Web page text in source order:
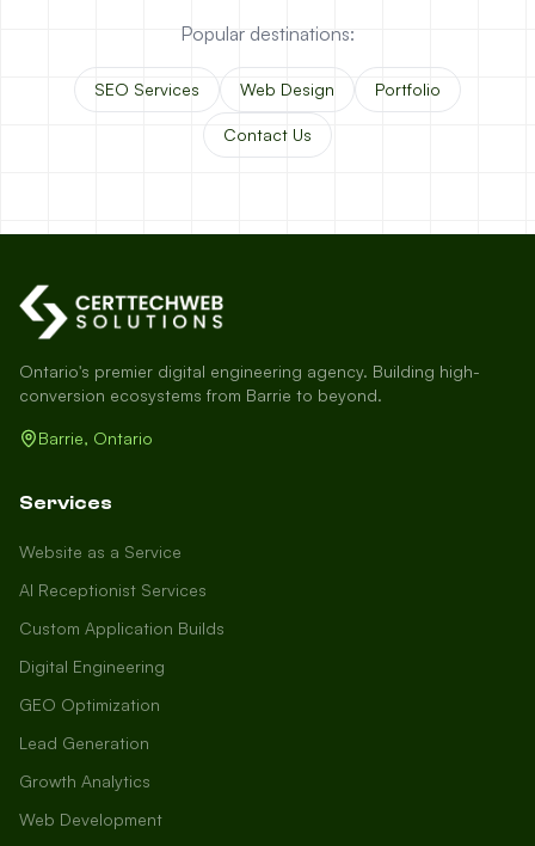
Popular destinations:
SEO Services Web Design Portfolio
Contact Us
Ontario's premier digital engineering agency. Building high-
conversion ecosystems from Barrie to beyond.
Barrie, Ontario
Services
Website as a Service
AI Receptionist Services
Custom Application Builds
Digital Engineering
GEO Optimization
Lead Generation
Growth Analytics
Web Development